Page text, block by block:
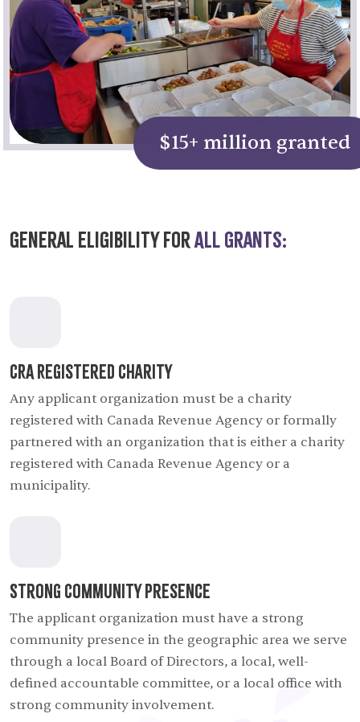
$15+ million granted
General Eligibility forAll Grants:
CRA Registered Charity
Any applicant organization must be a charity
registered with Canada Revenue Agency or formally
partnered with an organization that is either a charity
registered with Canada Revenue Agency or a
municipality.
Strong Community Presence
The applicant organization must have a strong
community presence in the geographic area we serve
through a local Board of Directors, a local, well-
defined accountable committee, or a local office with
strong community involvement.